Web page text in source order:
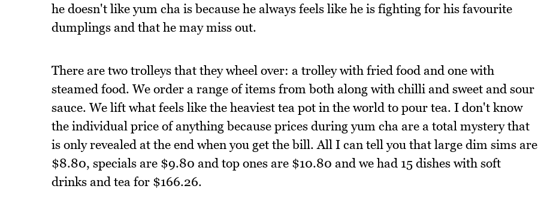
he doesn't like yum cha is because he always feels like he is fighting for his favourite
dumplings and that he may miss out.
There are two trolleys that they wheel over: a trolley with fried food and one with
steamed food. We order a range of items from both along with chilli and sweet and sour
sauce. We lift what feels like the heaviest tea pot in the world to pour tea. I don't know
the individual price of anything because prices during yum cha are a total mystery that
is only revealed at the end when you get the bill. All I can tell you that large dim sims are
$8.80, specials are $9.80 and top ones are $10.80 and we had 15 dishes with soft
drinks and tea for $166.26.